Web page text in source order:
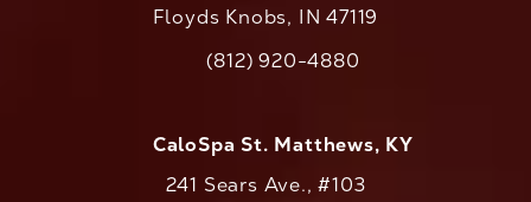
Floyds Knobs, IN 47119
Call CaloAesthetics on the phone at
(812) 920-4880
CaloSpa St. Matthews, KY
241 Sears Ave., #103